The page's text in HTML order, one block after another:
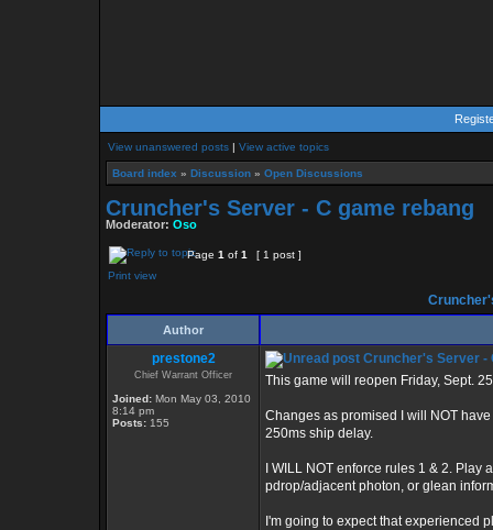
View unanswered posts | View active topics
Board index » Discussion » Open Discussions
Cruncher's Server - C game rebang
Moderator: Oso
Page 1 of 1
[ 1 post ]
Print view
Author
prestone2
Chief Warrant Officer
Joined: Mon May 03, 2010
8:14 pm
Posts: 155
Cruncher's Server -
This game will reopen Friday, Sept.
Changes as promised I will NOT
250ms ship delay.
I WILL NOT enforce rules 1 & 2.
pdrop/adjacent photon, or glean
I'm going to expect that experienced